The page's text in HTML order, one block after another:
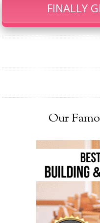
FINALLY
Our